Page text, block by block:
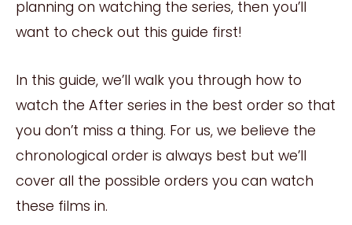
planning on watching the series, then you’ll
want to check out this guide first!
In this guide, we’ll walk you through how to
watch the After series in the best order so that
you don’t miss a thing. For us, we believe the
chronological order is always best but we’ll
cover all the possible orders you can watch
these films in.